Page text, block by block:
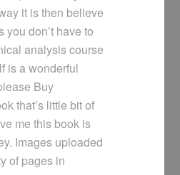
it is then believe
you don’t have to
analysis course
is a wonderful
Buy
that’s little bit of
me this book is
Images uploaded
of pages in